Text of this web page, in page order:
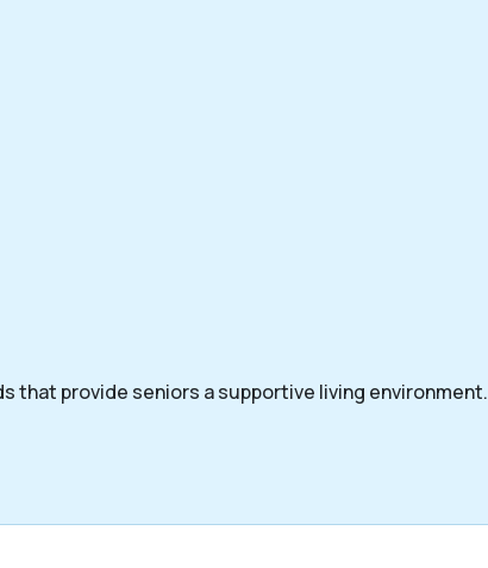
that provide seniors a supportive living environment.